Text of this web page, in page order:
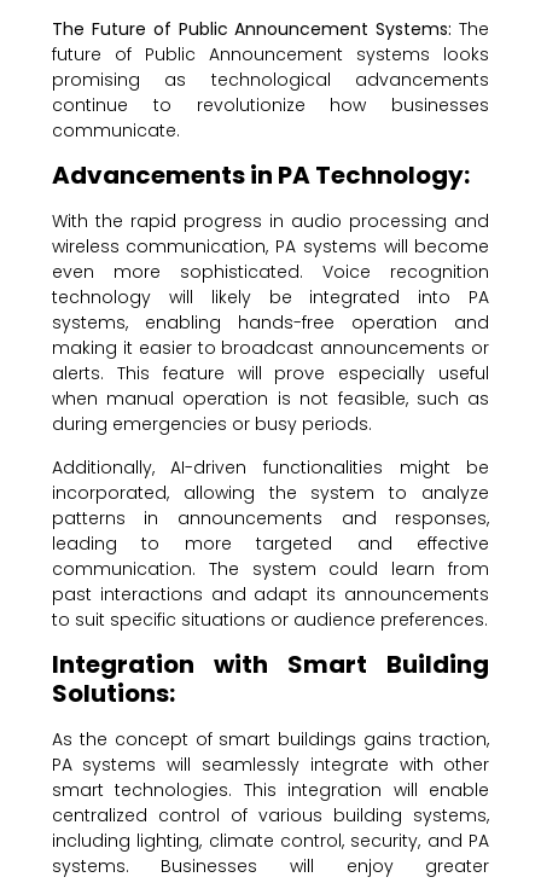
The Future of Public Announcement Systems: The
future of Public Announcement systems looks
promising as technological advancements
continue to revolutionize how businesses
communicate.
Advancements in PA Technology:
With the rapid progress in audio processing and
wireless communication, PA systems will become
even more sophisticated. Voice recognition
technology will likely be integrated into PA
systems, enabling hands-free operation and
making it easier to broadcast announcements or
alerts. This feature will prove especially useful
when manual operation is not feasible, such as
during emergencies or busy periods.
Additionally, AI-driven functionalities might be
incorporated, allowing the system to analyze
patterns in announcements and responses,
leading to more targeted and effective
communication. The system could learn from
past interactions and adapt its announcements
to suit specific situations or audience preferences.
Integration with Smart Building
Solutions:
As the concept of smart buildings gains traction,
PA systems will seamlessly integrate with other
smart technologies. This integration will enable
centralized control of various building systems,
including lighting, climate control, security, and PA
systems. Businesses will enjoy greater